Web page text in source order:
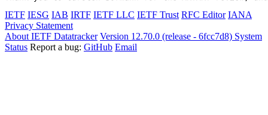
IETF IESG IAB IRTF IETF LLC IETF Trust RFC Editor IANA
Privacy Statement
About IETF Datatracker Version 12.70.0 (release - 6fcc7d8) System
Status Report a bug: GitHub Email